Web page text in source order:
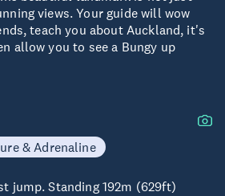
views. Your guide will wow
teach you about Auckland, it's
allow you to see a Bungy up
& Adrenaline
jump. Standing 192m (629ft)